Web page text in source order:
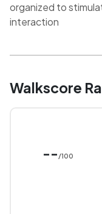
organized to
interaction
Walkscore
-- /100